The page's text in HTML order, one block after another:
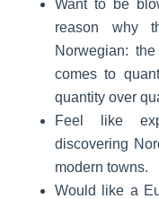
Want to be
reason why
Norwegian:
comes to
quantity over
Feel like
discovering
modern towns.
Would like a